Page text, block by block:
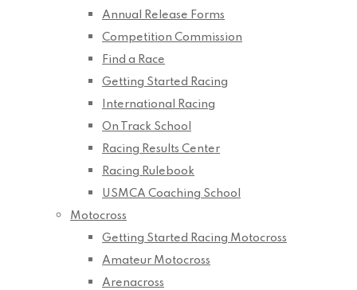
Annual Release Forms
Competition Commission
Find a Race
Getting Started Racing
International Racing
On Track School
Racing Results Center
Racing Rulebook
USMCA Coaching School
Motocross
Getting Started Racing Motocross
Amateur Motocross
Arenacross